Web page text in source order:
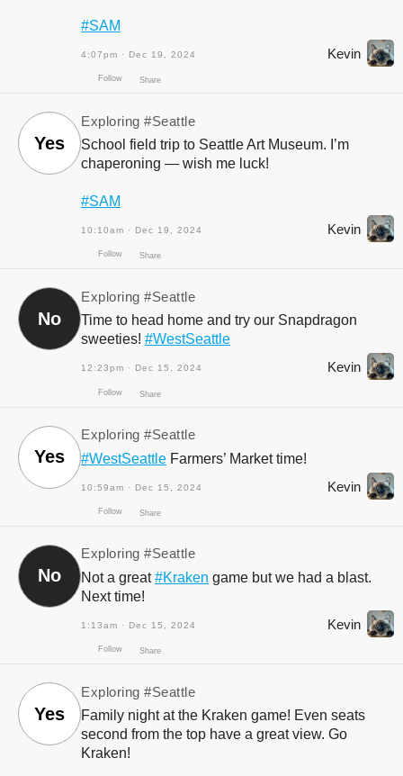
Follow Share
Follow Share
#SAM
4:07pm · Dec 19, 2024 Kevin
Yes
Exploring #Seattle
School field trip to Seattle Art Museum. I’m
chaperoning — wish me luck!
#SAM
10:10am · Dec 19, 2024 Kevin
No
Exploring #Seattle
Time to head home and try our Snapdragon
sweeties! #WestSeattle
12:23pm · Dec 15, 2024 Kevin
Yes
Exploring #Seattle
#WestSeattle Farmers’ Market time!
10:59am · Dec 15, 2024 Kevin
No
Exploring #Seattle
Not a great#Kraken game but we had a blast.
Next time!
1:13am · Dec 15, 2024 Kevin
Yes
Exploring #Seattle
Family night at the Kraken game! Even seats
second from the top have a great view. Go
Kraken!